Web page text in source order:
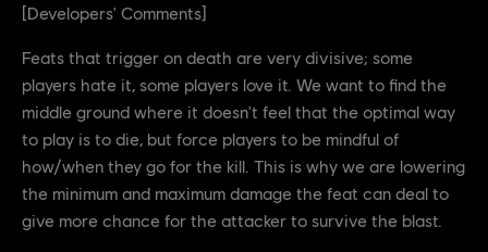
[Developers' Comments]
Feats that trigger on death are very divisive; some
players hate it, some players love it. We want to find the
middle ground where it doesn't feel that the optimal way
to play is to die, but force players to be mindful of
how/when they go for the kill. This is why we are lowering
the minimum and maximum damage the feat can deal to
give more chance for the attacker to survive the blast.